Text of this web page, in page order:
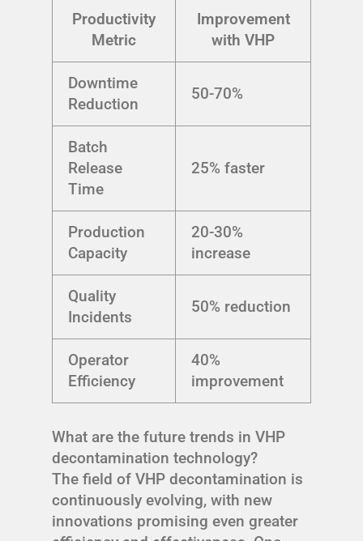
Productivity
Metric
Improvement
with VHP
Downtime
Reduction
50-70%
Batch
Release
Time
25% faster
Production
Capacity
20-30%
increase
Quality
Incidents
50% reduction
Operator
Efficiency
40%
improvement
What are the future trends in VHP
decontamination technology?
The field of VHP decontamination is
continuously evolving, with new
innovations promising even greater